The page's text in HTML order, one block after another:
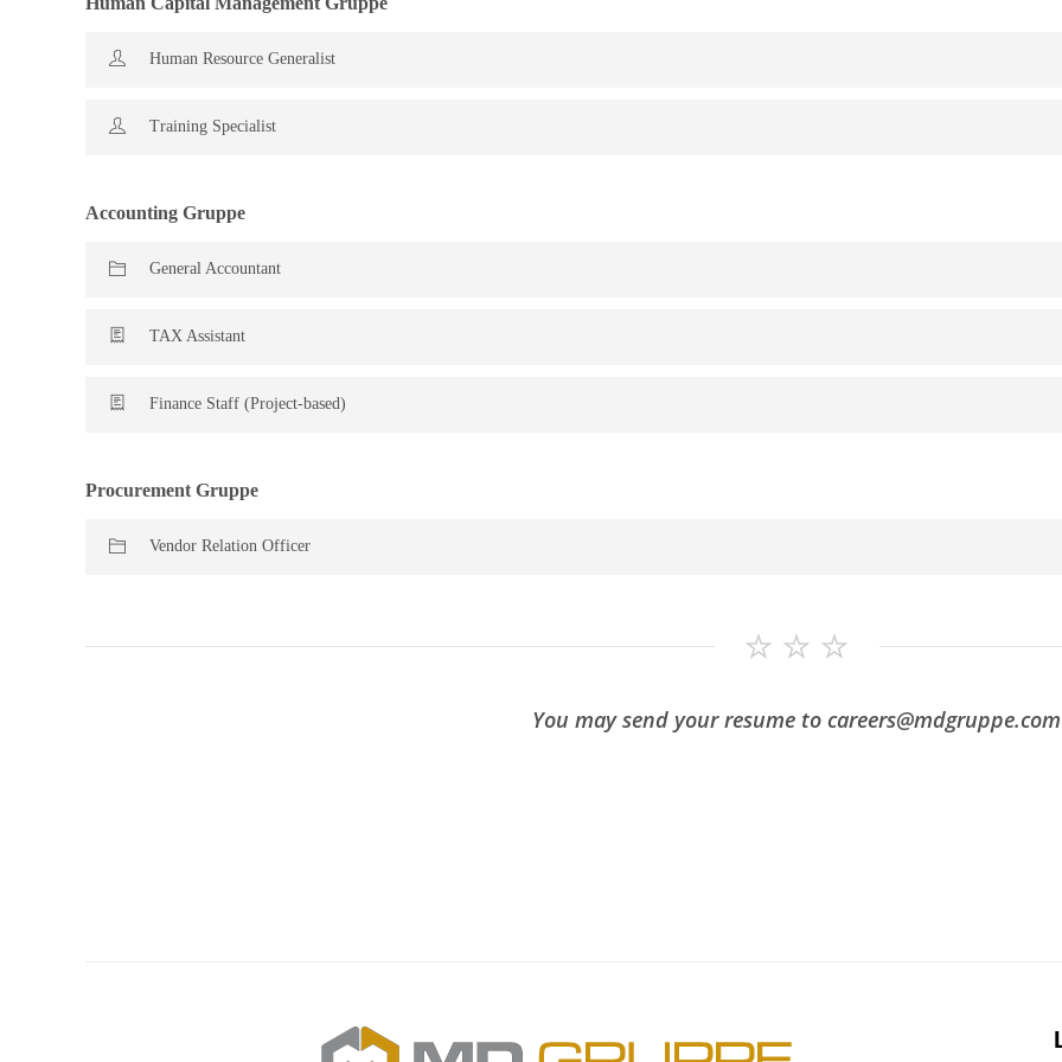
Human Resource Generalist
Training Specialist
Accounting Gruppe
General Accountant
TAX Assistant
Finance Staff (Project-based)
Procurement Gruppe
Vendor Relation Officer
You may send your resume to careers@mdgruppe.com